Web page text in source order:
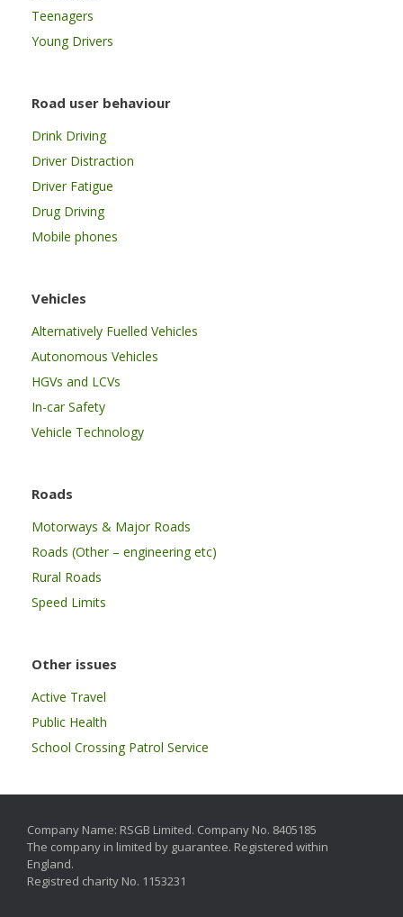
Teenagers
Young Drivers
Road user behaviour
Drink Driving
Driver Distraction
Driver Fatigue
Drug Driving
Mobile phones
Vehicles
Alternatively Fuelled Vehicles
Autonomous Vehicles
HGVs and LCVs
In-car Safety
Vehicle Technology
Roads
Motorways & Major Roads
Roads (Other – engineering etc)
Rural Roads
Speed Limits
Other issues
Active Travel
Public Health
School Crossing Patrol Service
Company Name: RSGB Limited. Company No. 8405185
The company in limited by guarantee. Registered within
England.
Registred charity No. 1153231